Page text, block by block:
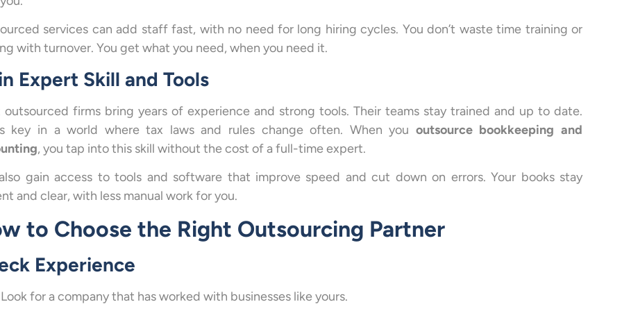
services can add staff fast, with no need for long hiring cycles. You don’t waste time training or
with turnover. You get what you need, when you need it.
Expert Skill and Tools
outsourced firms bring years of experience and strong tools. Their teams stay trained and up to date.
key in a world where tax laws and rules change often. When you outsource bookkeeping and
, you tap into this skill without the cost of a full-time expert.
gain access to tools and software that improve speed and cut down on errors. Your books stay
and clear, with less manual work for you.
to Choose the Right Outsourcing Partner
Experience
Look for a company that has worked with businesses like yours.